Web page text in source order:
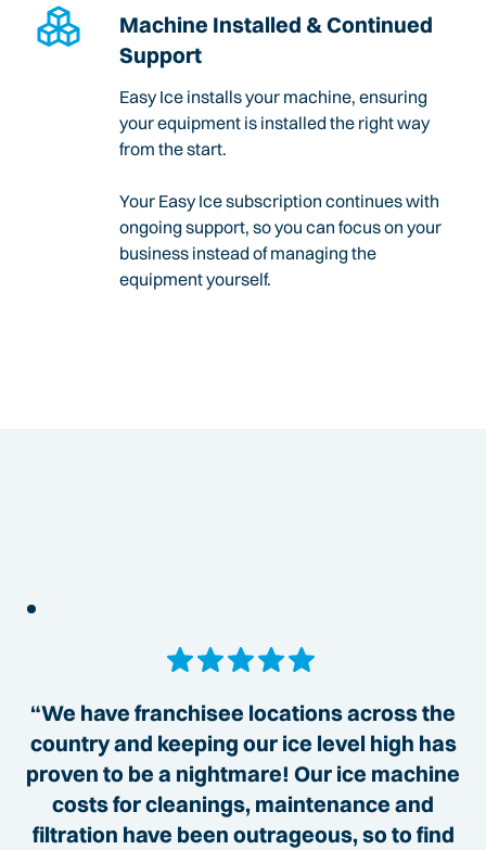
Machine Installed & Continued
Support
Easy Ice installs your machine, ensuring
your equipment is installed the right way
from the start.
Your Easy Ice subscription continues with
ongoing support, so you can focus on your
business instead of managing the
equipment yourself.
“We have franchisee locations across the
country and keeping our ice level high has
proven to be a nightmare! Our ice machine
costs for cleanings, maintenance and
filtration have been outrageous, so to find